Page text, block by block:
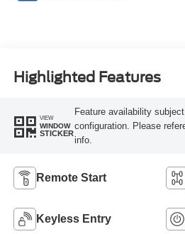
Highlighted Features
VIEW
WINDOW
STICKER
Feature availability
configuration. Please
info.
Remote Start
Keyless Entry